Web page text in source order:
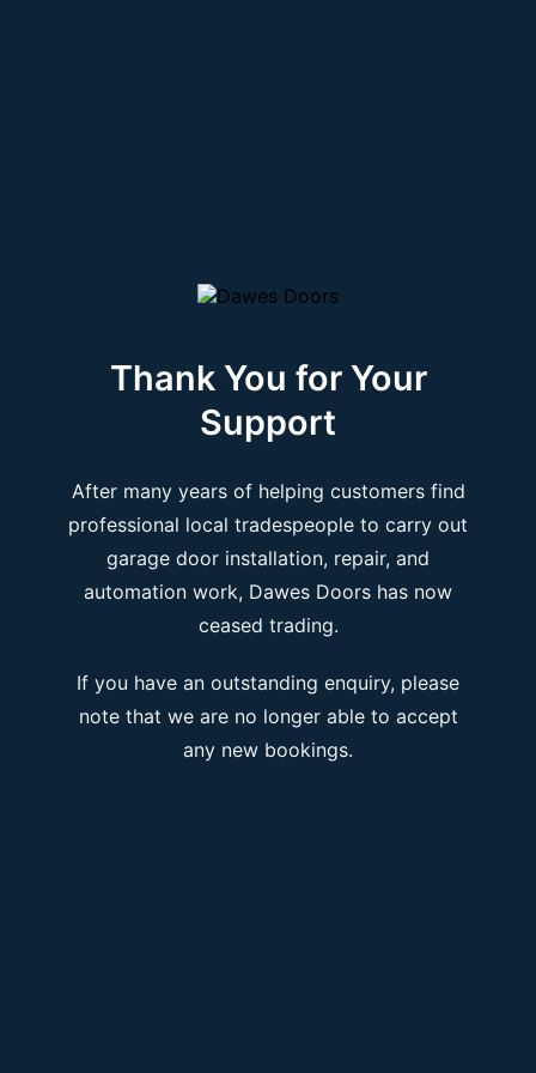
Thank You for Your
Support
After many years of helping customers find
professional local tradespeople to carry out
garage door installation, repair, and
automation work, Dawes Doors has now
ceased trading.
If you have an outstanding enquiry, please
note that we are no longer able to accept
any new bookings.